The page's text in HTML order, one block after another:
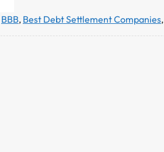
BBB, Best Debt Settlement Companies,